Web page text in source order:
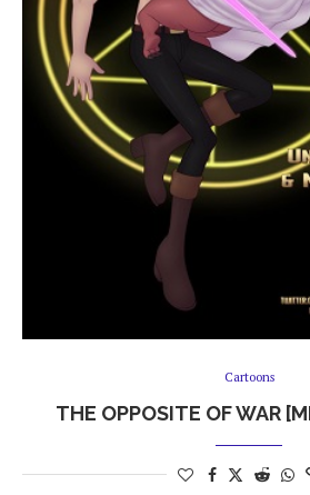
Cartoons
THE OPPOSITE OF WAR